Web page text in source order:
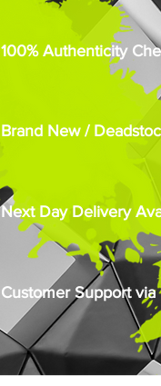
100% Authenticity
Brand New /
Next Day Delivery
Customer Support